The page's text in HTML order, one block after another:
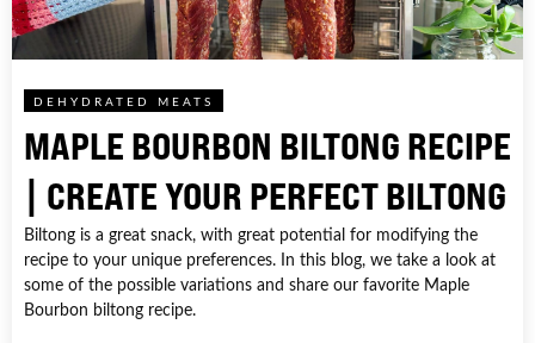
DEHYDRATED MEATS
MAPLE BOURBON BILTONG RECIPE
| CREATE YOUR PERFECT BILTONG
Biltong is a great snack, with great potential for modifying the
recipe to your unique preferences. In this blog, we take a look at
some of the possible variations and share our favorite Maple
Bourbon biltong recipe.